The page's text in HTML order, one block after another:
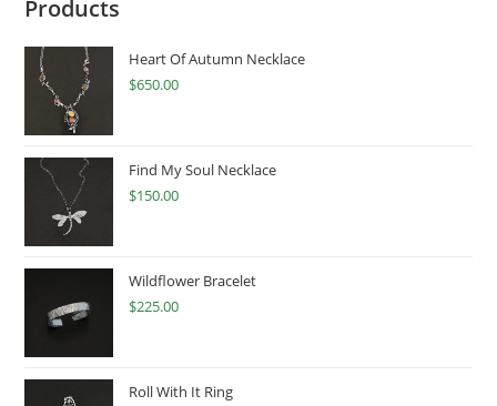
Products
Heart Of Autumn Necklace
$650.00
Find My Soul Necklace
$150.00
Wildflower Bracelet
$225.00
Roll With It Ring